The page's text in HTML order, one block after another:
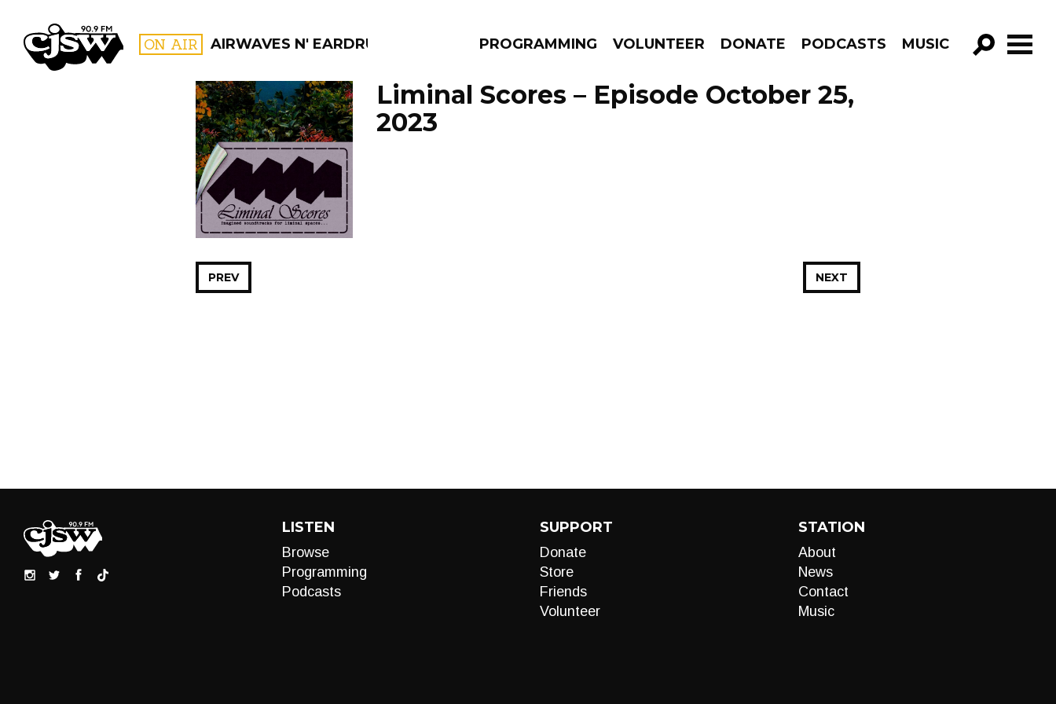
CJSW ON AIR AIRWAVES N' EARDRUMS PROGRAMMING VOLUNTEER DONATE PODCASTS MUSIC
GO!
FILTER BY:
PROGRAMS
Liminal Scores – Episode October 25,
2023
NEXT
PREV
LISTEN
Browse
Programming
Podcasts
SUPPORT
Donate
Store
Friends
Volunteer
STATION
About
News
Contact
Music